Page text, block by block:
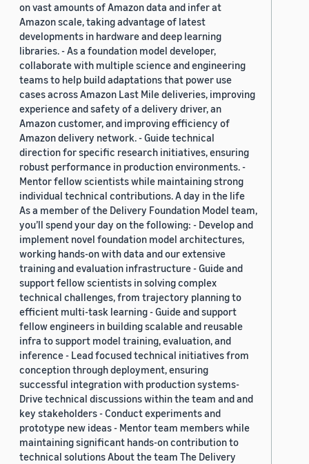
on vast amounts of Amazon data and infer at
Amazon scale, taking advantage of latest
developments in hardware and deep learning
libraries. - As a foundation model developer,
collaborate with multiple science and engineering
teams to help build adaptations that power use
cases across Amazon Last Mile deliveries, improving
experience and safety of a delivery driver, an
Amazon customer, and improving efficiency of
Amazon delivery network. - Guide technical
direction for specific research initiatives, ensuring
robust performance in production environments. -
Mentor fellow scientists while maintaining strong
individual technical contributions. A day in the life
As a member of the Delivery Foundation Model team,
you’ll spend your day on the following: - Develop and
implement novel foundation model architectures,
working hands-on with data and our extensive
training and evaluation infrastructure - Guide and
support fellow scientists in solving complex
technical challenges, from trajectory planning to
efficient multi-task learning - Guide and support
fellow engineers in building scalable and reusable
infra to support model training, evaluation, and
inference - Lead focused technical initiatives from
conception through deployment, ensuring
successful integration with production systems-
Drive technical discussions within the team and and
key stakeholders - Conduct experiments and
prototype new ideas - Mentor team members while
maintaining significant hands-on contribution to
technical solutions About the team The Delivery